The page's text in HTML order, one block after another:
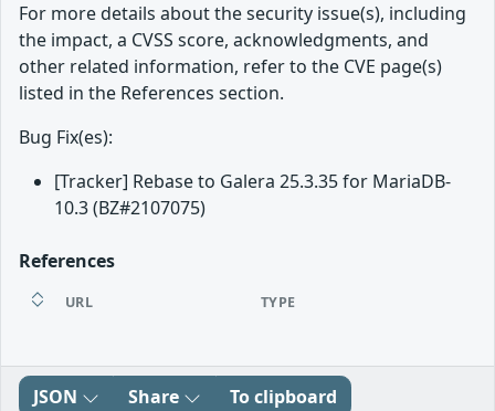
For more details about the security issue(s), including
the impact, a CVSS score, acknowledgments, and
other related information, refer to the CVE page(s)
listed in the References section.
Bug Fix(es):
[Tracker] Rebase to Galera 25.3.35 for MariaDB-
10.3 (BZ#2107075)
References
URL TYPE
JSON Share To clipboard